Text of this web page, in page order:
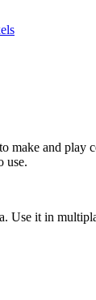
make and play
use.
Use it in